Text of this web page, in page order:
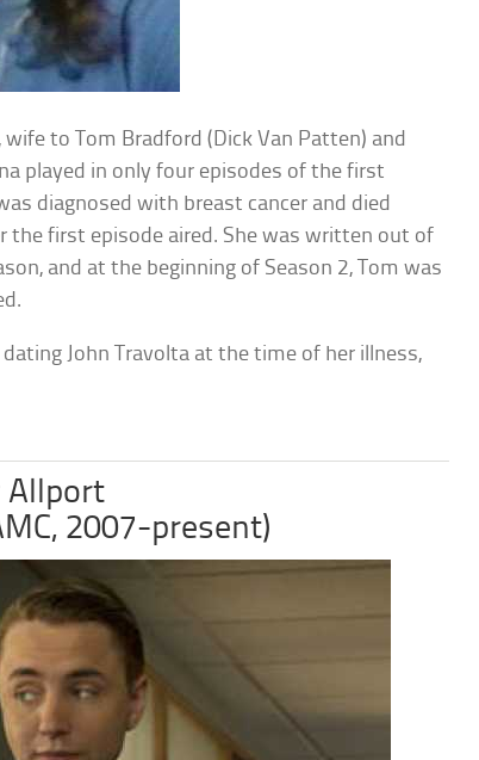
wife to Tom Bradford (Dick Van Patten) and
played in only four episodes of the first
diagnosed with breast cancer and died
the first episode aired. She was written out of
and at the beginning of Season 2, Tom was
John Travolta at the time of her illness,
Allport
2007-present)